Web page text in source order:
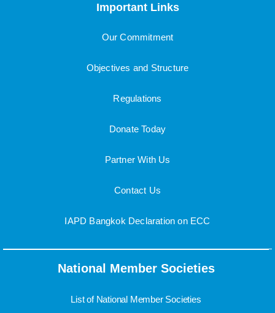
Important Links
Our Commitment
Objectives and Structure
Regulations
Donate Today
Partner With Us
Contact Us
IAPD Bangkok Declaration on ECC
National Member Societies
List of National Member Societies